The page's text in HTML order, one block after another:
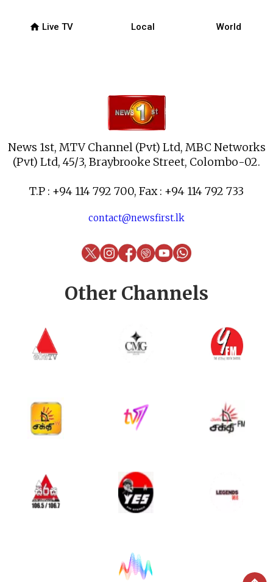
News 1st, MTV Channel (Pvt) Ltd, MBC Networks
(Pvt) Ltd, 45/3, Braybrooke Street, Colombo-02.
T.P : +94 114 792 700, Fax : +94 114 792 733
contact@newsfirst.lk
home Live TV Local World
Other Channels